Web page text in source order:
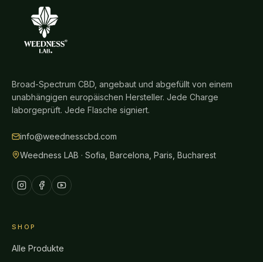
Broad-Spectrum CBD, angebaut und abgefüllt von einem
unabhängigen europäischen Hersteller. Jede Charge
laborgeprüft. Jede Flasche signiert.
info@weednesscbd.com
Weedness LAB · Sofia, Barcelona, Paris, Bucharest
SHOP
Alle Produkte